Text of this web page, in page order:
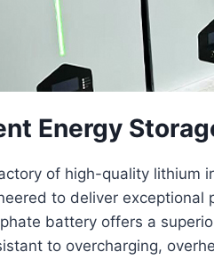
Energy
of high-quality lithium
to deliver exceptional
battery offers a
to overcharging,